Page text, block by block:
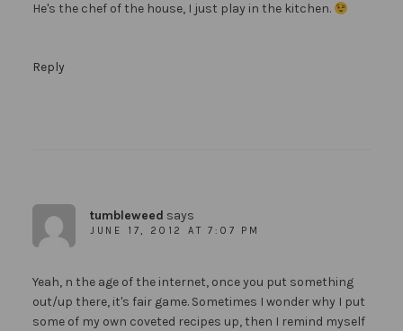
He's the chef of the house, I just play in the kitchen.
Reply
tumbleweed says
JUNE 17, 2012 AT 7:07 PM
Yeah, n the age of the internet, once you put something
out/up there, it's fair game. Sometimes I wonder why I put
some of my own coveted recipes up, then I remind myself